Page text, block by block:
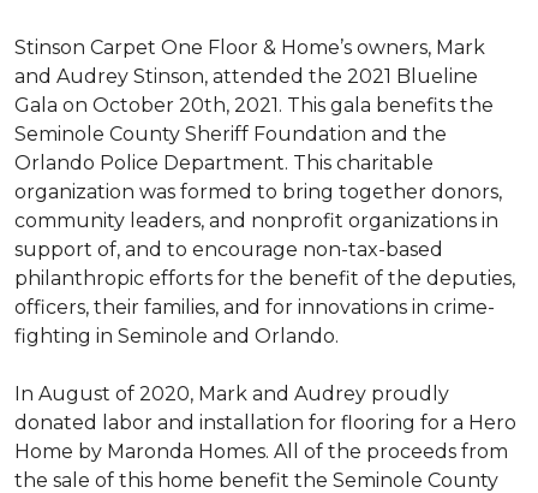
Stinson Carpet One Floor & Home’s owners, Mark
and Audrey Stinson, attended the 2021 Blueline
Gala on October 20th, 2021. This gala benefits the
Seminole County Sheriff Foundation and the
Orlando Police Department. This charitable
organization was formed to bring together donors,
community leaders, and nonprofit organizations in
support of, and to encourage non-tax-based
philanthropic efforts for the benefit of the deputies,
officers, their families, and for innovations in crime-
fighting in Seminole and Orlando.
In August of 2020, Mark and Audrey proudly
donated labor and installation for flooring for a Hero
Home by Maronda Homes. All of the proceeds from
the sale of this home benefit the Seminole County